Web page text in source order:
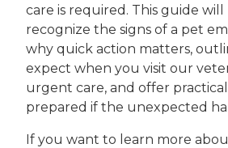
care is required. This guide
recognize the signs of a pet
why quick action matters,
expect when you visit our
urgent care, and offer practical
prepared if the unexpected
If you want to learn more